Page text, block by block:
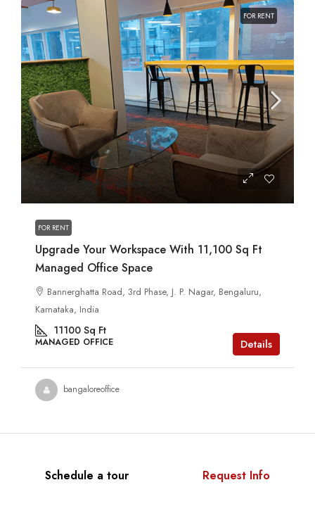
FOR RENT
Contact us for prices
FOR RENT
Upgrade Your Workspace With 11,100 Sq Ft
Managed Office Space
Bannerghatta Road, 3rd Phase, J. P. Nagar, Bengaluru,
Karnataka, India
11100 Sq Ft
MANAGED OFFICE Details
bangaloreoffice
Schedule a tour Request Info